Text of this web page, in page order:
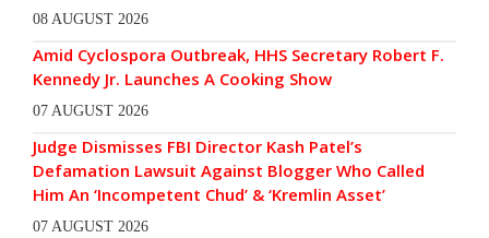
08 AUGUST 2026
Amid Cyclospora Outbreak, HHS Secretary Robert F.
Kennedy Jr. Launches A Cooking Show
07 AUGUST 2026
Judge Dismisses FBI Director Kash Patel’s
Defamation Lawsuit Against Blogger Who Called
Him An ‘Incompetent Chud’ & ‘Kremlin Asset’
07 AUGUST 2026